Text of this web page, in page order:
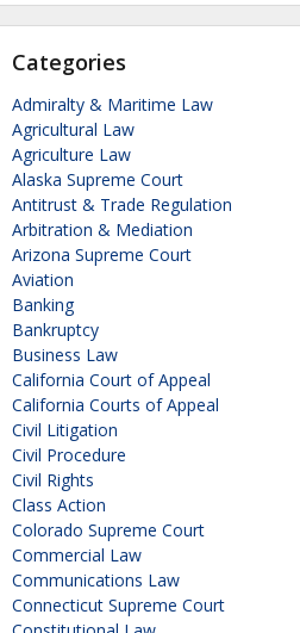
Categories
Admiralty & Maritime Law
Agricultural Law
Agriculture Law
Alaska Supreme Court
Antitrust & Trade Regulation
Arbitration & Mediation
Arizona Supreme Court
Aviation
Banking
Bankruptcy
Business Law
California Court of Appeal
California Courts of Appeal
Civil Litigation
Civil Procedure
Civil Rights
Class Action
Colorado Supreme Court
Commercial Law
Communications Law
Connecticut Supreme Court